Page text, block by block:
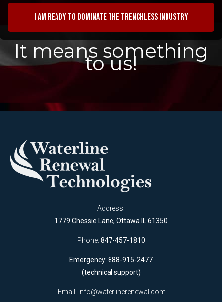
I am ready to dominate the trenchless industry
It means something
to us!
Address:
1779 Chessie Lane, Ottawa IL 61350
Phone: 847-457-1810
Emergency: 888-915-2477
(technical support)
Email: info@waterlinerenewal.com